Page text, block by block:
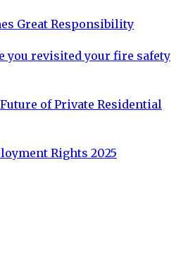
Great Responsibility
you revisited your fire safety
of Private Residential
Rights 2025